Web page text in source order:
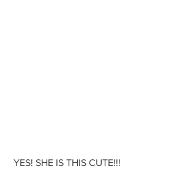
YES! SHE IS THIS CUTE!!!